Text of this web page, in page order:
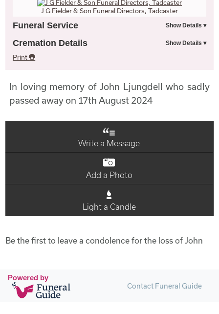
J G Fielder & Son Funeral Directors, Tadcaster
Funeral Service
Cremation Details
Print
In loving memory of John Ljungdell who sadly
passed away on 17th August 2024
Write a Message
Add a Photo
Light a Candle
Be the first to leave a condolence for the loss of John
Powered by
Contact Funeral Guide